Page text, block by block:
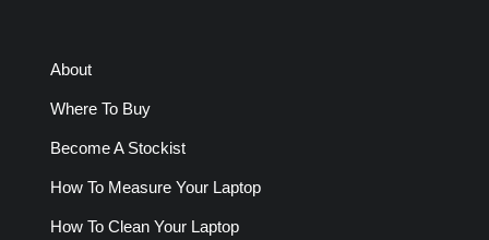
About
Where To Buy
Become A Stockist
How To Measure Your Laptop
How To Clean Your Laptop